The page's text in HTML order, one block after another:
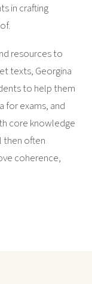
in crafting
resources to
texts, Georgina
to help them
for exams, and
core knowledge
then often
coherence,